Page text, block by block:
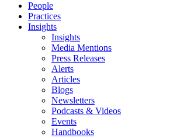
People
Practices
Insights
Insights
Media Mentions
Press Releases
Alerts
Articles
Blogs
Newsletters
Podcasts & Videos
Events
Handbooks